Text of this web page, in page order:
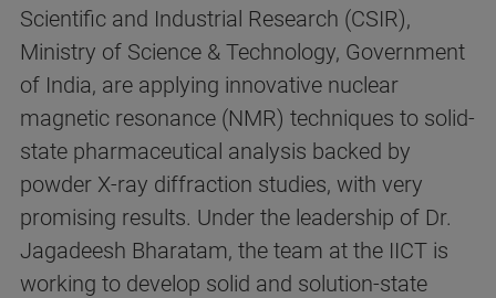
Scientific and Industrial Research (CSIR),
Ministry of Science & Technology, Government
of India, are applying innovative nuclear
magnetic resonance (NMR) techniques to solid-
state pharmaceutical analysis backed by
powder X-ray diffraction studies, with very
promising results. Under the leadership of Dr.
Jagadeesh Bharatam, the team at the IICT is
working to develop solid and solution-state